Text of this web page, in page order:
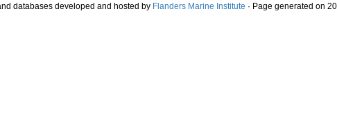
databases developed and hosted by Flanders Marine Institute · Page generated on